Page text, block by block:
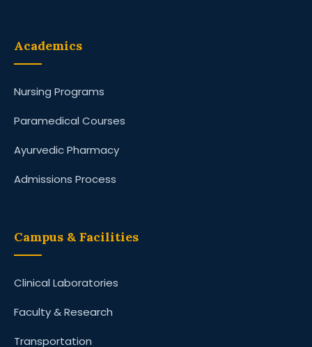
Academics
Nursing Programs
Paramedical Courses
Ayurvedic Pharmacy
Admissions Process
Campus & Facilities
Clinical Laboratories
Faculty & Research
Transportation